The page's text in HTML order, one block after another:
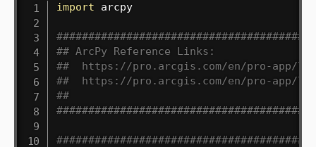
import arcpy
## ArcPy Reference Links:
##  https://pro.arcgis.com/en/pro-app/
##  https://pro.arcgis.com/en/pro-app/
##